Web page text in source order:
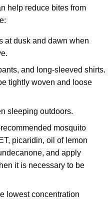
help reduce bites from
at dusk and dawn when
and long-sleeved shirts.
tightly woven and loose
sleeping outdoors.
mosquito
picaridin, oil of lemon
and apply
it is necessary to be
lowest concentration